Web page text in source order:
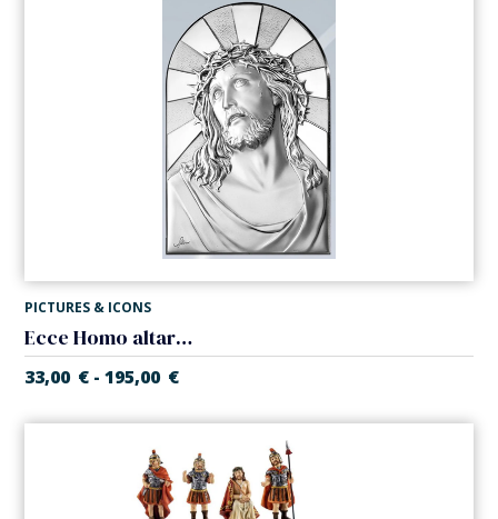
PICTURES & ICONS
Ecce Homo altarpiece. Laminated silver
33,00 € - 195,00 €